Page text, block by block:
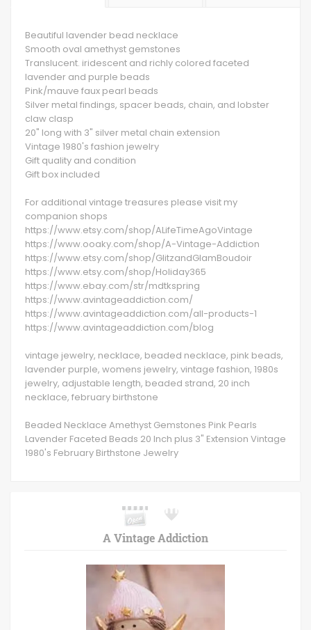
Beautiful lavender bead necklace
Smooth oval amethyst gemstones
Translucent. iridescent and richly colored faceted
lavender and purple beads
Pink/mauve faux pearl beads
Silver metal findings, spacer beads, chain, and lobster
claw clasp
20" long with 3" silver metal chain extension
Vintage 1980's fashion jewelry
Gift quality and condition
Gift box included
For additional vintage treasures please visit my
companion shops
https://www.etsy.com/shop/ALifeTimeAgoVintage
https://www.ooaky.com/shop/A-Vintage-Addiction
https://www.etsy.com/shop/GlitzandGlamBoudoir
https://www.etsy.com/shop/Holiday365
https://www.ebay.com/str/mdtkspring
https://www.avintageaddiction.com/
https://www.avintageaddiction.com/all-products-1
https://www.avintageaddiction.com/blog
vintage jewelry, necklace, beaded necklace, pink beads,
lavender purple, womens jewelry, vintage fashion, 1980s
jewelry, adjustable length, beaded strand, 20 inch
necklace, february birthstone
Beaded Necklace Amethyst Gemstones Pink Pearls
Lavender Faceted Beads 20 Inch plus 3" Extension Vintage
1980's February Birthstone Jewelry
A Vintage Addiction